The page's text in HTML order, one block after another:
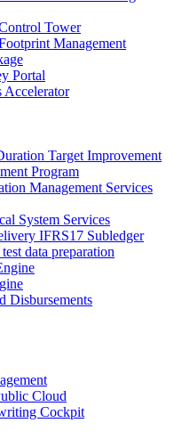
Tower
Management
Portal
Accelerator
Target Improvement
Program
Management Services
System Services
IFRS17 Subledger
data preparation
Disbursements
Cloud
Cockpit